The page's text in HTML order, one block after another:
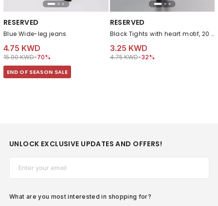
RESERVED
Blue Wide-leg jeans
4.75 KWD
Price reduced from
15.90 KWDto 4.75 KWD
-70%
END OF SEASON SALE
RESERVED
Black Tights with heart motif, 20 denier
3.25 KWD
Price reduced from
4.75 KWDto 3.25 KWD
-32%
UNLOCK EXCLUSIVE UPDATES AND OFFERS!
What are you most interested in shopping for?